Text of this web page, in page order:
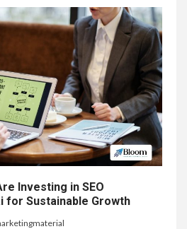
Investing in SEO
for Sustainable Growth